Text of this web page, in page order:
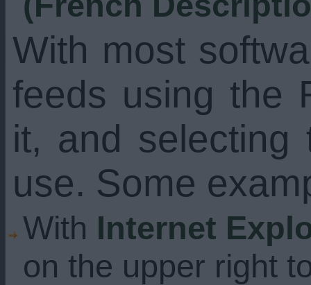
With most
feeds using the
it, and
use. Some
With Internet
on the upper right